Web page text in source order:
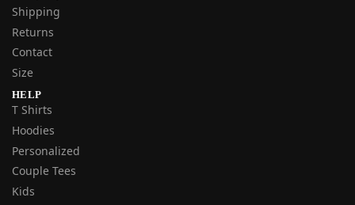
Shipping
Returns
Contact
Size
HELP
T Shirts
Hoodies
Personalized
Couple Tees
Kids